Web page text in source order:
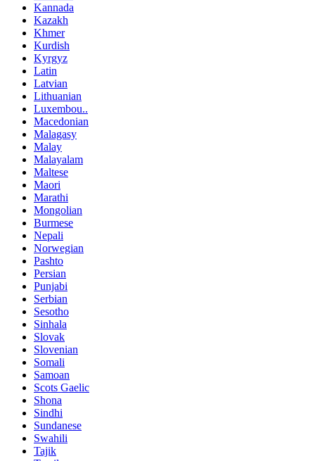
Kannada
Kazakh
Khmer
Kurdish
Kyrgyz
Latin
Latvian
Lithuanian
Luxembou..
Macedonian
Malagasy
Malay
Malayalam
Maltese
Maori
Marathi
Mongolian
Burmese
Nepali
Norwegian
Pashto
Persian
Punjabi
Serbian
Sesotho
Sinhala
Slovak
Slovenian
Somali
Samoan
Scots Gaelic
Shona
Sindhi
Sundanese
Swahili
Tajik